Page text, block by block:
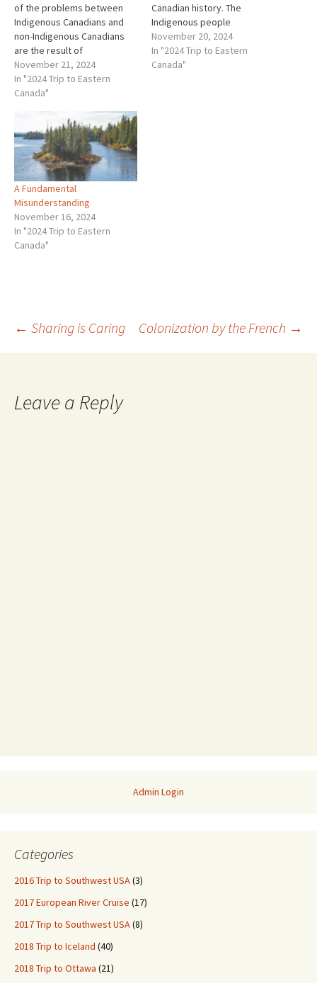
of the problems between
Indigenous Canadians and
non-Indigenous Canadians
are the result of
misunderstandings in the
past, and misunderstanding
that have continued. As a
misunderstandings, when
many years later the
Europeans approached the
Indigenous people to
make…
November 21, 2024
In "2024 Trip to Eastern
Canada"
Canadian history. The
Indigenous people
encountered by Europeans
were definitely not savages.
They were members of
November 20, 2024
In "2024 Trip to Eastern
Canada"
A Fundamental
Misunderstanding
November 16, 2024
In "2024 Trip to Eastern
Canada"
Post
← Sharing is Caring Colonization by the French →
Leave a Reply
Admin Login
Categories
2016 Trip to Southwest USA(3)
2017 European River Cruise (17)
2017 Trip to Southwest USA(8)
2018 Trip to Iceland (40)
2018 Trip to Ottawa (21)